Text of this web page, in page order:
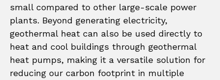
small compared to other large-scale power
plants. Beyond generating electricity,
geothermal heat can also be used directly to
heat and cool buildings through geothermal
heat pumps, making it a versatile solution for
reducing our carbon footprint in multiple